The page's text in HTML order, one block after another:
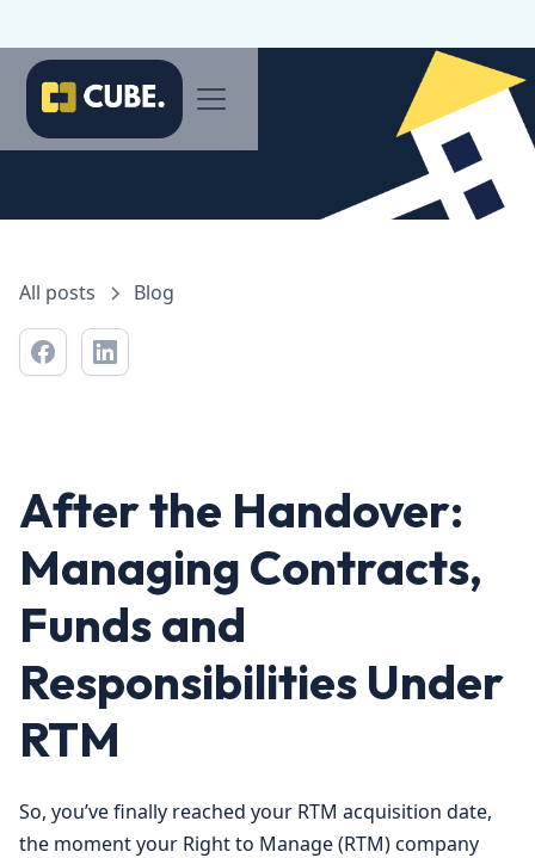
All posts Blog
After the Handover:
Managing Contracts,
Funds and
Responsibilities Under
RTM
So, you’ve finally reached your RTM acquisition date,
the moment your Right to Manage (RTM) company